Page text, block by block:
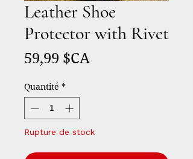
Leather Shoe
Protector with Rivet
59,99 $CA
Quantité *
Rupture de stock